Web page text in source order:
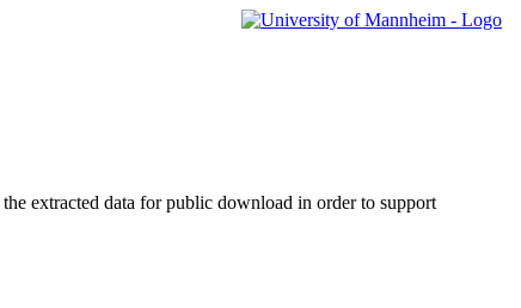
extracted data for public download in order to support